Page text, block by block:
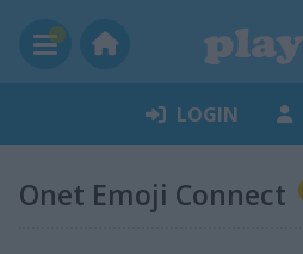
LOGIN
Onet Emoji Connect